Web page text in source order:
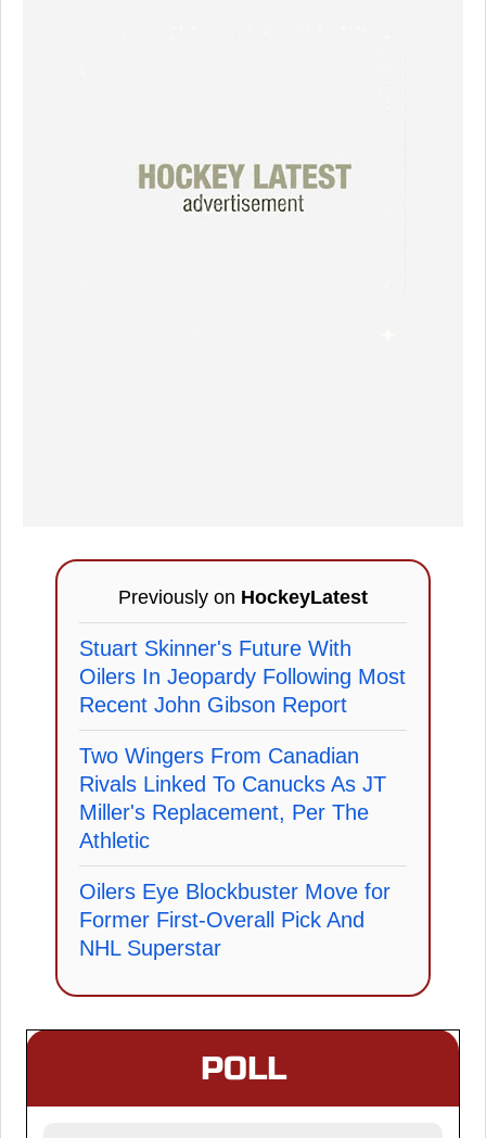
Previously on HockeyLatest
Stuart Skinner's Future With
Oilers In Jeopardy Following Most
Recent John Gibson Report
Two Wingers From Canadian
Rivals Linked To Canucks As JT
Miller's Replacement, Per The
Athletic
Oilers Eye Blockbuster Move for
Former First-Overall Pick And
NHL Superstar
POLL